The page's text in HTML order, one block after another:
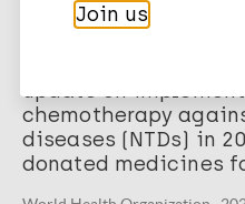
update on
chemotherapy
diseases (NTDs) in
donated medicines
Join us